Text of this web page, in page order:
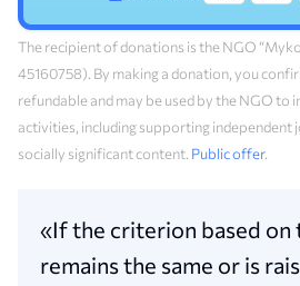
The recipient of donations is the NGO
45160758). By making a donation, you
refundable and may be used by the NGO
activities, including supporting independent
socially significant content. Public offer.
«If the criterion based on
remains the same or is